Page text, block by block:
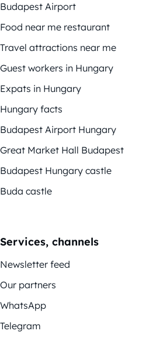
Budapest Airport
Food near me restaurant
Travel attractions near me
Guest workers in Hungary
Expats in Hungary
Hungary facts
Budapest Airport Hungary
Great Market Hall Budapest
Budapest Hungary castle
Buda castle
Services, channels
Newsletter feed
Our partners
WhatsApp
Telegram